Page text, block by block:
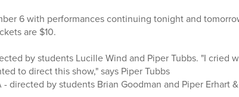
6 with performances continuing tonight and
are $10.
by students Lucille Wind and Piper Tubbs. "I cried
to direct this show," says Piper Tubbs
- directed by students Brian Goodman and Piper Erhart